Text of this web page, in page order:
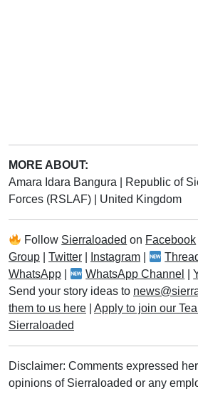
MORE ABOUT:
Amara Idara Bangura
Republic of
Forces (RSLAF)
United Kingdom
Follow Sierraloaded on Facebook
Group
Twitter Instagram
WhatsApp
WhatsApp Channel |
Send your story ideas to
them to us here
Apply to join our
Sierraloaded
Disclaimer: Comments expressed
opinions of Sierraloaded or any